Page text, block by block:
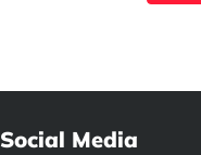
Social Media